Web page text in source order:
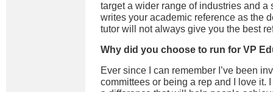
target a wider range of industries and a
writes your academic reference as the
tutor will not always give you the best
Why did you choose to run for VP
Ever since I can remember I’ve been
committees or being a rep and I love it.